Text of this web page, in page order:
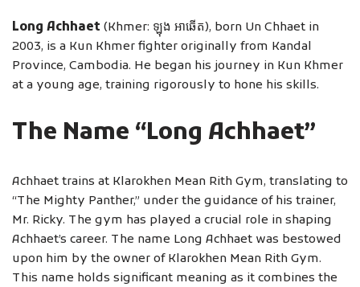
Long Achhaet (Khmer: ឡុង អាឆើត), born Un Chhaet in
2003, is a Kun Khmer fighter originally from Kandal
Province, Cambodia. He began his journey in Kun Khmer
at a young age, training rigorously to hone his skills.
The Name “Long Achhaet”
Achhaet trains at Klarokhen Mean Rith Gym, translating to
“The Mighty Panther,” under the guidance of his trainer,
Mr. Ricky. The gym has played a crucial role in shaping
Achhaet’s career. The name Long Achhaet was bestowed
upon him by the owner of Klarokhen Mean Rith Gym.
This name holds significant meaning as it combines the